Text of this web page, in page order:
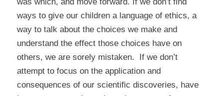
ways to give our children a language of ethics, a
way to talk about the choices we make and
understand the effect those choices have on
others, we are sorely mistaken. If we don’t
attempt to focus on the application and
consequences of our scientific discoveries, have